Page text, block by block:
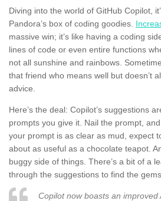
Diving into the world of GitHub Copilot,
Pandora’s box of coding goodies.
massive win; it’s like having a coding
lines of code or even entire functions
not all sunshine and rainbows.
that friend who means well but doesn’t
advice.
Here’s the deal: Copilot’s suggestions
prompts you give it. Nail the prompt,
your prompt is as clear as mud, expect
about as useful as a chocolate teapot.
buggy side of things. There’s a bit of a
through the suggestions to find the gems.
Copilot now boasts an